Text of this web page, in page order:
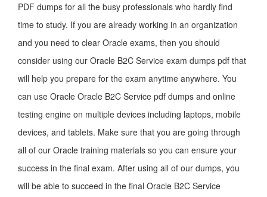
PDF dumps for all the busy professionals who hardly find
time to study. If you are already working in an organization
and you need to clear Oracle exams, then you should
consider using our Oracle B2C Service exam dumps pdf that
will help you prepare for the exam anytime anywhere. You
can use Oracle Oracle B2C Service pdf dumps and online
testing engine on multiple devices including laptops, mobile
devices, and tablets. Make sure that you are going through
all of our Oracle training materials so you can ensure your
success in the final exam. After using all of our dumps, you
will be able to succeed in the final Oracle B2C Service